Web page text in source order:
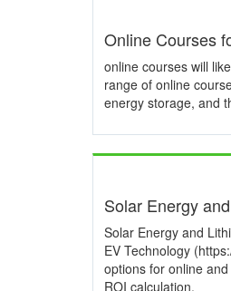
Online Courses
online courses will
range of online
energy storage, and
Solar Energy
Solar Energy and
EV Technology
options for online
ROI calculation.